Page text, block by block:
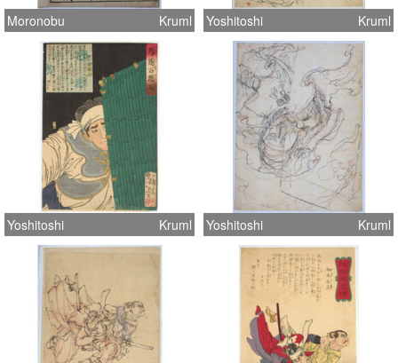
Moronobu Kruml Yoshitoshi Kruml
Yoshitoshi Kruml Yoshitoshi Kruml